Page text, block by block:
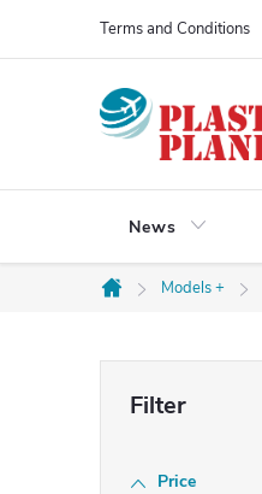
Terms and Conditions
News
Home
Models +
Price